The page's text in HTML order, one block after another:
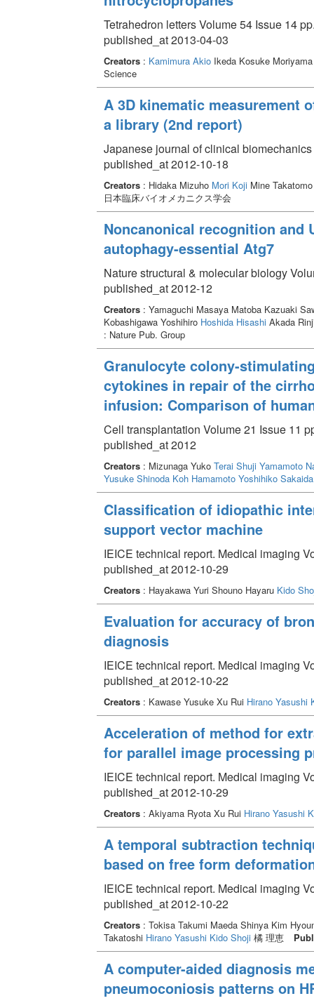
Tetrahedron letters Volume 54 Issue 14
published_at 2013-04-03
Creators: Kamimura AkioIkeda Kosuke
Science
A 3D kinematic measurement
a library (2nd report)
Japanese journal of clinical
published_at 2012-10-18
Creators: Hidaka Mizuho Mori KojiMine
日本臨床バイオメカニクス学会
Noncanonical recognition and
autophagy-essential Atg7
Nature structural & molecular biology
published_at 2012-12
Creators: Yamaguchi Masaya Matoba Kazuaki
Kobashigawa Yoshihiro Hoshida HisashiAkada
: Nature Pub. Group
Granulocyte colony-
cytokines in repair of the
infusion: Comparison of
Cell transplantation Volume 21 Issue 11
published_at 2012
Creators: Mizunaga Yuko Terai Shuji Yamamoto
Yusuke Shinoda Koh Hamamoto Yoshihiko
Classification of idiopathic
support vector machine
IEICE technical report. Medical imaging
published_at 2012-10-29
Creators: Hayakawa Yuri Shouno Hayaru Kido
Evaluation for accuracy of
diagnosis
IEICE technical report. Medical imaging
published_at 2012-10-22
Creators: Kawase Yusuke Xu Rui Hirano Yasushi
Acceleration of method for
for parallel image processing
IEICE technical report. Medical imaging
published_at 2012-10-29
Creators: Akiyama Ryota Xu Rui Hirano Yasushi
A temporal subtraction
based on free form
IEICE technical report. Medical imaging
published_at 2012-10-22
Creators: Tokisa Takumi Maeda Shinya Kim
Takatoshi Hirano Yasushi Kido Shoji橘 理恵
A computer-aided diagnosis
pneumoconiosis patterns on